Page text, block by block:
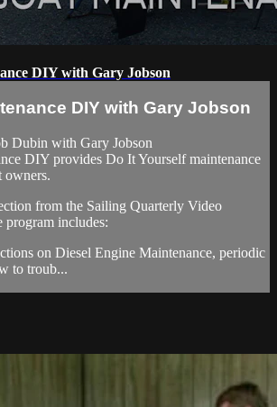
DIY with Gary Jobson
DIY with Gary Jobson
Dubin with Gary Jobson
DIY provides Do It Yourself maintenance
owners.
from the Sailing Quarterly Video
program includes:
on Diesel Engine Maintenance, periodic
to troub...